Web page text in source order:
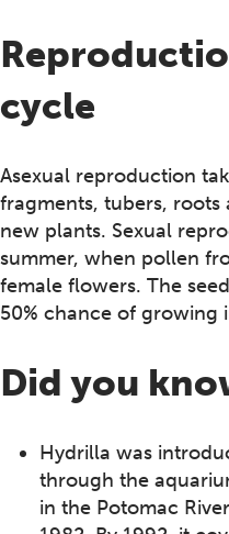
cycle
Asexual reproduction
fragments, tubers,
new plants. Sexual
summer, when pollen
female flowers. The
50% chance of growing
Did you
Hydrilla was
through the
in the Potomac